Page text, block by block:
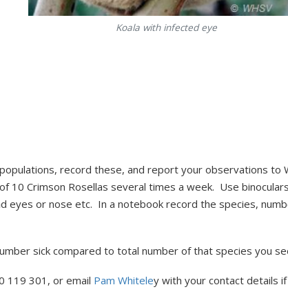
Koala with infected eye
record these, and report your observations to
10 Crimson Rosellas several times a week. Use
eyes or nose etc. In a notebook record the species,
sick compared to total number of that species you
119 301, or email Pam Whiteley with your contact details